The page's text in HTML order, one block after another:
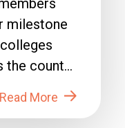
milestone
the country
Read More